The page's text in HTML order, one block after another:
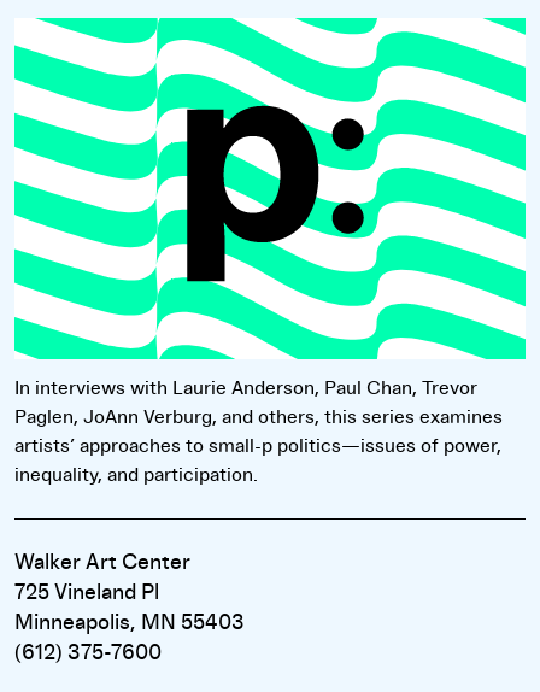
Read more
In interviews with Laurie Anderson, Paul Chan, Trevor
Paglen, JoAnn Verburg, and others, this series examines
artists’ approaches to small-p politics—issues of power,
inequality, and participation.
Walker Art Center
725 Vineland Pl
Minneapolis, MN 55403
(612) 375-7600